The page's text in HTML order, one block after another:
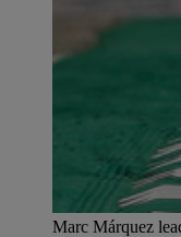
Marc Márquez